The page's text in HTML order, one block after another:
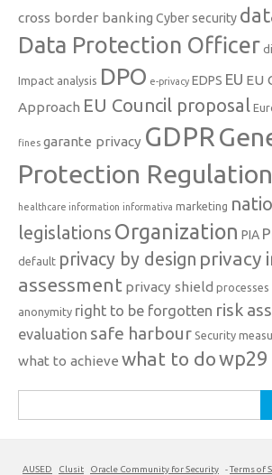
cross border banking Cyber security
Data Protection Officer
Impact analysis DPO e-privacy EDPS EU EU
Approach EU Council proposal
fines garante privacy GDPR
Protection Regulation
healthcare information informativa marketing
legislations Organization PIA
default privacy by design privacy
assessment privacy shield processes
anonymity right to be forgotten risk
evaluation safe harbour Security
what to achieve what to dowp29
for:
AUSED Clusit Oracle Community for Security -Terms of